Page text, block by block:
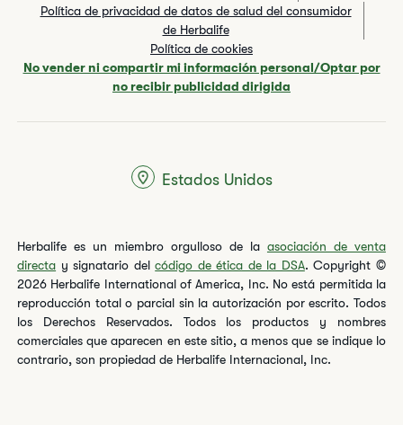
Política de privacidad de datos de salud del consumidor
de Herbalife
Política de cookies
No vender ni compartir mi información personal/Optar por
no recibir publicidad dirigida
Herbalife es un miembro orgulloso de la asociación de venta
directa y signatario delcódigo de ética de la DSA. Copyright ©
2026 Herbalife International of America, Inc. No está permitida la
reproducción total o parcial sin la autorización por escrito. Todos
los Derechos Reservados. Todos los productos y nombres
comerciales que aparecen en este sitio, a menos que se indique lo
contrario, son propiedad de Herbalife Internacional, Inc.
Estados Unidos